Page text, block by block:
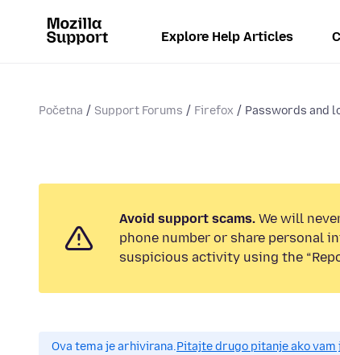
Explore Help Articles
Početna Support Forums Firefox Passwords and
Avoid support scams. We will
phone number or share personal
suspicious activity using the
Ova tema je arhivirana.Pitajte drugo pitanje ako vam